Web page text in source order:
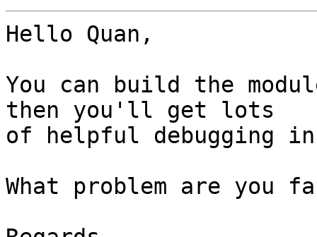
Hello Quan,
You can build the
then you'll get lots
of helpful debugging
What problem are you